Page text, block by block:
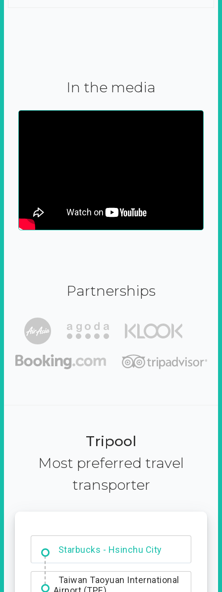
In the media
Partnerships
Tripool
Most preferred travel
transporter
Starbucks - Hsinchu City
Entrance
Taiwan Taoyuan International